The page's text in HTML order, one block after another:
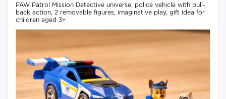
PAW Patrol Mission Detective universe, police vehicle with pull-
back action, 2 removable figures, imaginative play, gift idea for
children aged 3+.